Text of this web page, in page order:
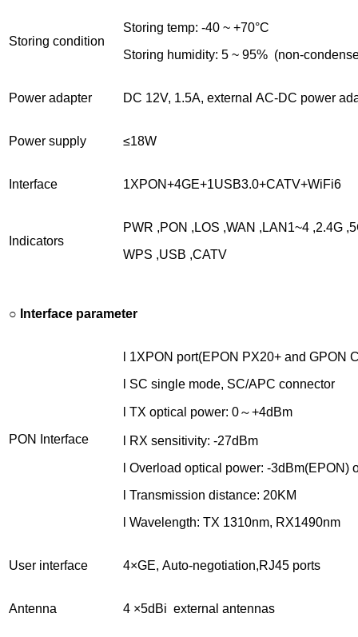
Storing condition
Storing temp: -40 ~ +70°C
Storing humidity: 5 ~ 95% (non-
Power adapter DC 12V, 1.5A, external AC-DC power
Power supply ≤18W
Interface 1XPON+4GE+1USB3.0+CATV+WiFi6
Indicators
PWR ,PON ,LOS ,WAN ,LAN1~4 ,2.4G
WPS ,USB ,CATV
○ Interface parameter
PON Interface
l 1XPON port(EPON PX20+ and GPON
l SC single mode, SC/APC connector
l TX optical power: 0～+4dBm
l RX sensitivity: -27dBm
l Overload optical power: -3dBm(EPON)
l Transmission distance: 20KM
l Wavelength: TX 1310nm, RX1490nm
User interface 4×GE, Auto-negotiation,RJ45 ports
Antenna 4 ×5dBi external antennas